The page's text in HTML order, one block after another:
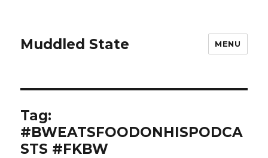
Muddled State MENU
Tag:
#BWEATSFOODONHISPODCA
STS #FKBW